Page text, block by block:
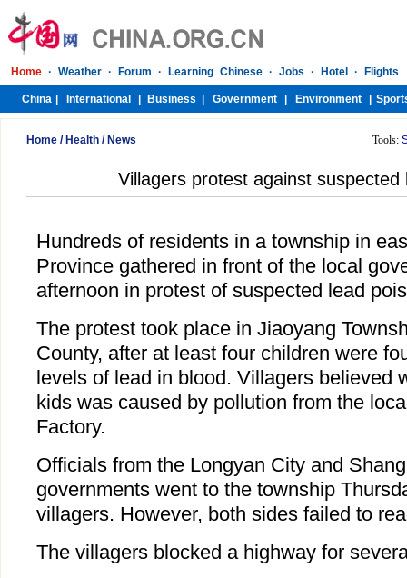
Home / Health / News Tools:
Villagers protest against suspected
Hundreds of residents in a township in
Province gathered in front of the local
afternoon in protest of suspected lead
The protest took place in Jiaoyang
County, after at least four children were
levels of lead in blood. Villagers believed
kids was caused by pollution from the
Factory.
Officials from the Longyan City and
governments went to the township
villagers. However, both sides failed to
The villagers blocked a highway for